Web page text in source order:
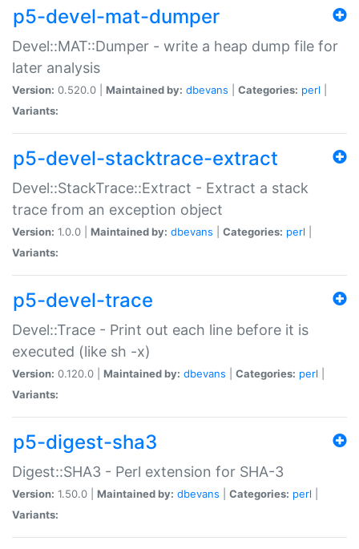
p5-devel-mat-dumper
Devel::MAT::Dumper - write a heap dump file for
later analysis
Version: 0.520.0 | Maintained by: dbevans Categories: perl
Variants:
p5-devel-stacktrace-extract
Devel::StackTrace::Extract - Extract a stack
trace from an exception object
Version: 1.0.0 | Maintained by: dbevans Categories: perl
Variants:
p5-devel-trace
Devel::Trace - Print out each line before it is
executed (like sh -x)
Version: 0.120.0 | Maintained by: dbevans Categories: perl
Variants:
p5-digest-sha3
Digest::SHA3 - Perl extension for SHA-3
Version: 1.50.0 | Maintained by: dbevans Categories: perl
Variants: